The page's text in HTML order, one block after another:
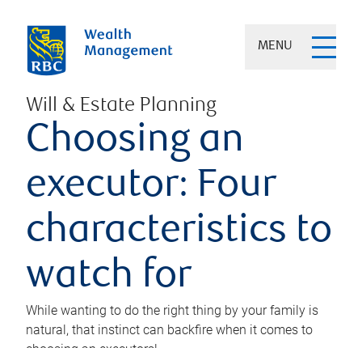
MENU
Will & Estate Planning
Choosing an
executor: Four
characteristics to
watch for
While wanting to do the right thing by your family is
natural, that instinct can backfire when it comes to